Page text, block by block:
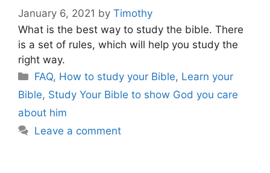
January 6, 2021 by Timothy
What is the best way to study the bible. There
is a set of rules, which will help you study the
right way.
Categories
FAQ, How to study your Bible, Learn your
Bible, Study Your Bible to show God you care
about him
Leave a comment